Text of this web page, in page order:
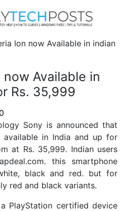
Ion now Available in indian
Available in
Rs. 35,999
0
Sony is announced that
available in India and up for
at Rs. 35,999. Indian users
this smartphone
black and red. but for
red and black variants.
PlayStation certified device